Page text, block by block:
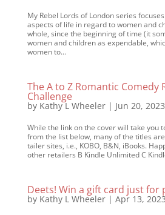
My Rebel Lords of London series
aspects of life in regard to women and
whole, since the beginning of time (it
women and children as expendable,
women to...
The A to Z Romantic Comedy
Challenge
by Kathy L Wheeler| Jun 20, 2023
While the link on the cover will take you
from the list below, many of the titles
tailer sites, i.e., KOBO, B&N, iBooks.
other retailers B Kindle Unlimited C
Deets! Win a gift card just for
by Kathy L Wheeler| Apr 13, 2023